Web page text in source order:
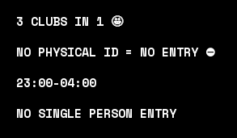
3 CLUBS IN 1 🤩
NO PHYSICAL ID = NO ENTRY ⛔️
23:00-04:00
NO SINGLE PERSON ENTRY